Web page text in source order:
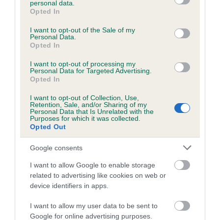
grant or deny consent to Google and its third-party tags to
use your data for below specified purposes in below Google
consent section.
personal data.
Opted In
I want to opt-out of the Sale of my
Personal Data.
Opted In
I want to opt-out of processing my
Personal Data for Targeted Advertising.
Opted In
I want to opt-out of Collection, Use,
Retention, Sale, and/or Sharing of my
Personal Data that Is Unrelated with the
Purposes for which it was collected.
Opted Out
Google consents
I want to allow Google to enable storage
related to advertising like cookies on web or
device identifiers in apps.
I want to allow my user data to be sent to
Google for online advertising purposes.
Inbreeding coefficient
Coefficient of Inbreeding (CoI)
Inbreeding coefficient for DARLING PRINCE
13 generations available of which 4 are complete
Breed average CoI 6.5%
COI Description
Estimated Breeding Values (EBVs)
Our estimated breeding values (EBVs) predict whether a dog